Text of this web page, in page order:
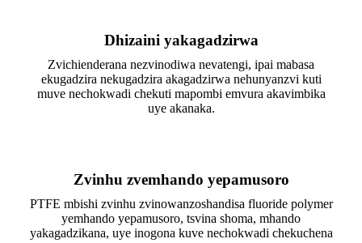
Dhizaini yakagadzirwa
Zvichienderana nezvinodiwa nevatengi, ipai mabasa
ekugadzira nekugadzira akagadzirwa nehunyanzvi kuti
muve nechokwadi chekuti mapombi emvura akavimbika
uye akanaka.
Zvinhu zvemhando yepamusoro
PTFE mbishi zvinhu zvinowanzoshandisa fluoride polymer
yemhando yepamusoro, tsvina shoma, mhando
yakagadzikana, uye inogona kuve nechokwadi chekuchena